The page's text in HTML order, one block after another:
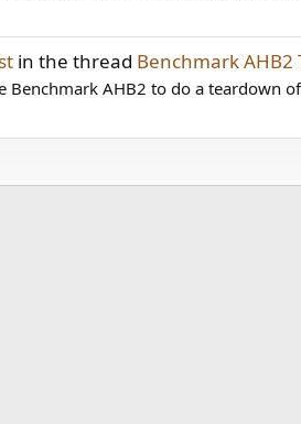
in the thread Benchmark AHB2
AHB2 to do a teardown